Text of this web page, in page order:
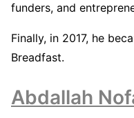
funders, and
Finally, in 2017, he
Breadfast.
Abdallah